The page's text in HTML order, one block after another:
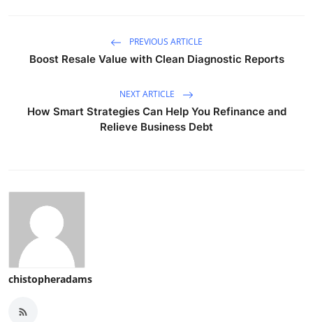
PREVIOUS ARTICLE
Boost Resale Value with Clean Diagnostic Reports
NEXT ARTICLE
How Smart Strategies Can Help You Refinance and
Relieve Business Debt
chistopheradams